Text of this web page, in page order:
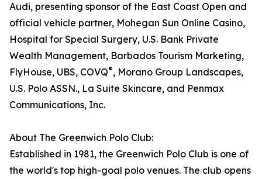
Audi, presenting sponsor of the East Coast Open and
official vehicle partner, Mohegan Sun Online Casino,
Hospital for Special Surgery, U.S. Bank Private
Wealth Management, Barbados Tourism Marketing,
FlyHouse, UBS, COVQ®, Morano Group Landscapes,
U.S. Polo ASSN., La Suite Skincare, and Penmax
Communications, Inc.
About The Greenwich Polo Club:
Established in 1981, the Greenwich Polo Club is one of
the world's top high-goal polo venues. The club opens